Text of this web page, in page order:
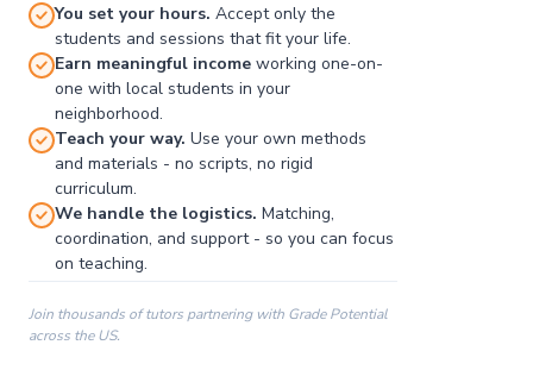
You set your hours. Accept only the
students and sessions that fit your life.
Earn meaningful income working one-on-
one with local students in your
neighborhood.
Teach your way. Use your own methods
and materials - no scripts, no rigid
curriculum.
We handle the logistics. Matching,
coordination, and support - so you can focus
on teaching.
Join thousands of tutors partnering with Grade Potential
across the US.